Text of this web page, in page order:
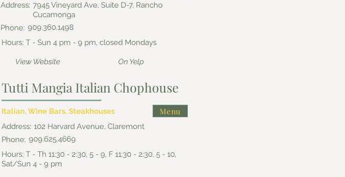
Address: 7945 Vineyard Ave, Suite D-7, Rancho
Cucamonga
Phone: 909.360.1498
Hours: T - Sun 4 pm - 9 pm, closed Mondays
View Website On Yelp
Tutti Mangia Italian Chophouse
Italian, Wine Bars, Steakhouses Menu
Address: 102 Harvard Avenue, Claremont
Phone: 909.625.4669
Hours: T - Th 11:30 - 2:30, 5 - 9, F 11:30 - 2:30, 5 - 10,
Sat/Sun 4 - 9 pm